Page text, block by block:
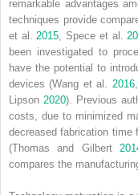
remarkable advantages
techniques provide
et al. 2015 , Spece et al.
been investigated to
have the potential to
devices (Wang et al. 2016
Lipson 2020). Previous
costs, due to minimized
decreased fabrication time
(Thomas and Gilbert
compares the